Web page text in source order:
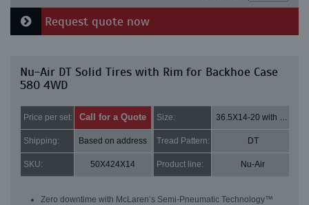
Request quote now
Nu-Air DT Solid Tires with Rim for Backhoe Case
580 4WD
Price per set: Call for a Quote Size: 36.5X14-20 with 8 bolt holes
Shipping: Based on address Tread Pattern: DT
SKU: 50X424X14 Product line: Nu-Air
Zero downtime with McLaren’s Semi-Pneumatic Technology™